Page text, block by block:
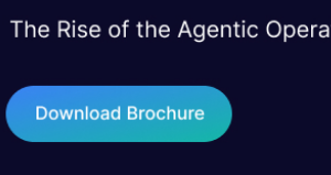
databases optimized for
Retrieval: When a query
space, and similar
45+ hack sessions: Real engineering
75+ AI talks: Real case studies and
industry insights